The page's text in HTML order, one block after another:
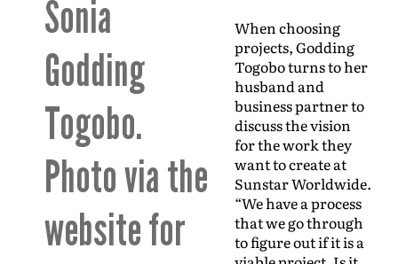
Sonia
Godding
Togobo.
Photo via the
website for
When choosing
projects, Godding
Togobo turns to her
husband and
business partner to
discuss the vision
for the work they
want to create at
Sunstar Worldwide.
“We have a process
that we go through
to figure out if it is a